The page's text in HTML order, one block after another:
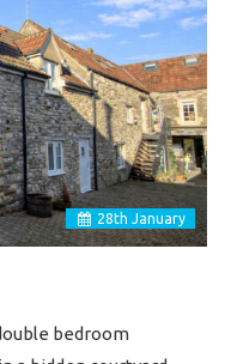
28th January
bedroom